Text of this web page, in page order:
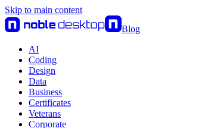
Skip to main content
Blog
AI
Coding
Design
Data
Business
Certificates
Veterans
Corporate